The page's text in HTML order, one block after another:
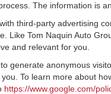
The information is
third-party advertising
Like Tom Naquin Auto
and relevant for you.
generate anonymous
To learn more about
https://www.google.com/